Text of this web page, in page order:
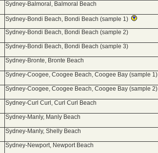
Sydney-Balmoral, Balmoral Beach
Sydney-Bondi Beach, Bondi Beach (sample 1)
Sydney-Bondi Beach, Bondi Beach (sample 2)
Sydney-Bondi Beach, Bondi Beach (sample 3)
Sydney-Bronte, Bronte Beach
Sydney-Coogee, Coogee Beach, Coogee Bay (sample 1)
Sydney-Coogee, Coogee Beach, Coogee Bay (sample 2)
Sydney-Curl Curl, Curl Curl Beach
Sydney-Manly, Manly Beach
Sydney-Manly, Shelly Beach
Sydney-Newport, Newport Beach